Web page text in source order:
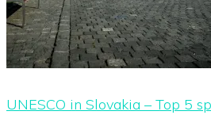
UNESCO in Slovakia – Top 5